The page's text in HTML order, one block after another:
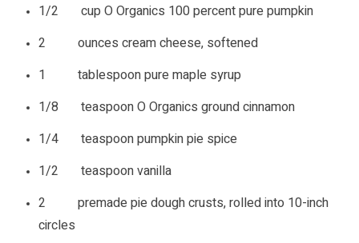
1/2 cup O Organics 100 percent pure pumpkin
2 ounces cream cheese, softened
1 tablespoon pure maple syrup
1/8 teaspoon O Organics ground cinnamon
1/4 teaspoon pumpkin pie spice
1/2 teaspoon vanilla
2 premade pie dough crusts, rolled into 10-inch
circles